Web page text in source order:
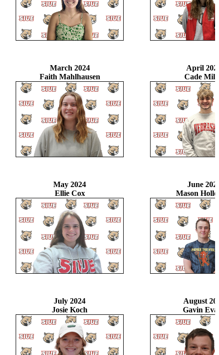
March 2024
Faith Mahlhausen
April
Cade
May 2024
Ellie Cox
June
Mason
July 2024
Josie Koch
August
Gavin